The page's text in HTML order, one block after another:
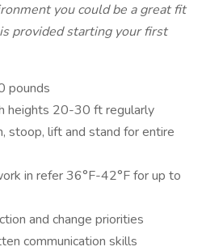
you could be a great fit
provided starting your first
pounds
heights 20-30 ft regularly
stoop, lift and stand for entire
in refer 36°F-42°F for up to
and change priorities
communication skills